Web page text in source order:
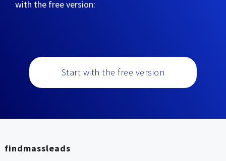
with the free version:
Start with the free version
findmassleads